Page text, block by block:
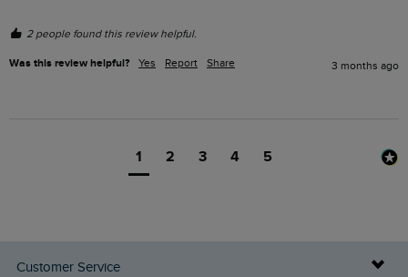
2 people found this review helpful.
Was this review helpful? Yes Report Share 3 months ago
1 2 3 4 5
Customer Service